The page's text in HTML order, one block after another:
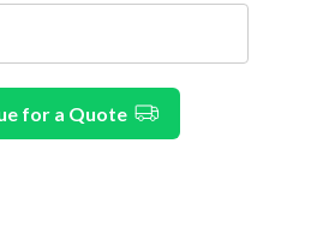
Continue for a Quote